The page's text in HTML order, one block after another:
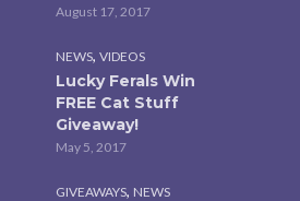
August 17, 2017
NEWS, VIDEOS
Lucky Ferals Win
FREE Cat Stuff
Giveaway!
May 5, 2017
GIVEAWAYS, NEWS